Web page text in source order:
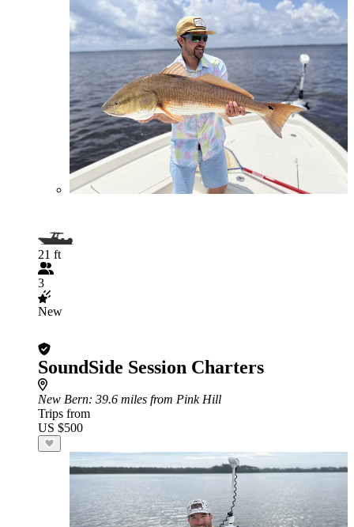
21 ft
3
New
SoundSide Session Charters
New Bern: 39.6 miles from Pink Hill
Trips from
US $500